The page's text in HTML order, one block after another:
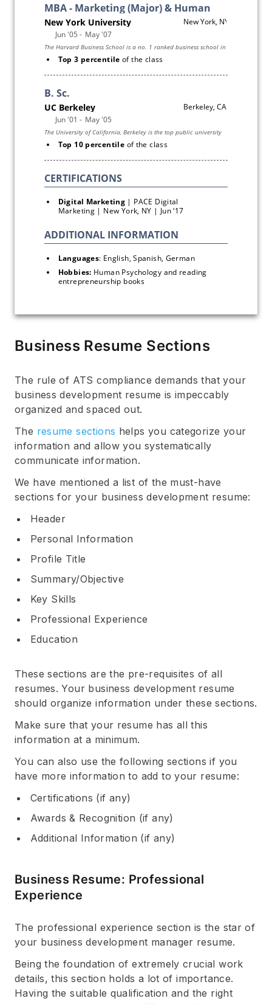
Top 3 percentile of the class
Top 10 percentile of the class
Digital Marketing | PACE Digital
Languages: English, Spanish, German
Hobbies: Human Psychology and reading
entrepreneurship books
Business Resume Sections
The rule of ATS compliance demands that your
business development resume is impeccably
organized and spaced out.
The resume sections helps you categorize your
information and allow you systematically
communicate information.
We have mentioned a list of the must-have
sections for your business development resume:
Header
Personal Information
Profile Title
Summary/Objective
Key Skills
Professional Experience
Education
These sections are the pre-requisites of all
resumes. Your business development resume
should organize information under these sections.
Make sure that your resume has all this
information at a minimum.
You can also use the following sections if you
have more information to add to your resume:
Certifications (if any)
Awards & Recognition (if any)
Additional Information (if any)
Business Resume: Professional
Experience
The professional experience section is the star of
your business development manager resume.
Being the foundation of extremely crucial work
details, this section holds a lot of importance.
Having the suitable qualification and the right